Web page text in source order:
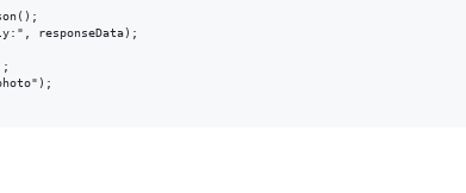
responseData);